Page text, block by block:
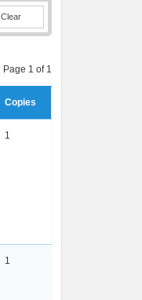
Clear
Page 1 of 1
Copies
1
1